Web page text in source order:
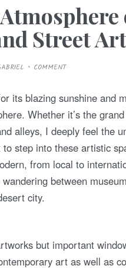
Street Art
COMMENT
its blazing sunshine and
Whether it’s the
alleys, I deeply feel the
step into these artistic
from local to
between
city.
but important
art as well as